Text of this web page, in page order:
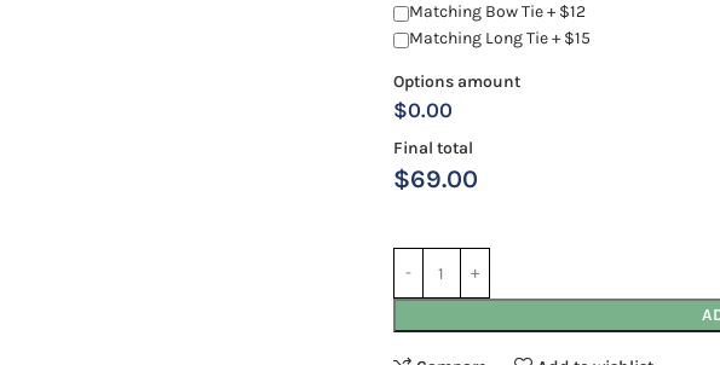
Matching Bow Tie + $12
Matching Long Tie + $15
Options amount
$0.00
Final total
$69.00